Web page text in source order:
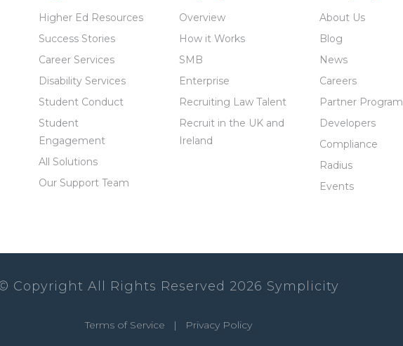
Higher Ed Resources
Success Stories
Career Services
Disability Services
Student Conduct
Student
Engagement
All Solutions
Our Support Team
Overview
How it Works
SMB
Enterprise
Recruiting Law Talent
Recruit in the UK and
Ireland
About Us
Blog
News
Careers
Partner Program
Developers
Compliance
Radius
Events
Copyright All Rights Reserved 2026 Symplicity
Terms of Service | Privacy Policy